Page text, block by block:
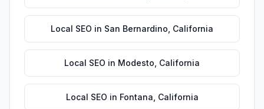
Local SEO in San Bernardino California
Local SEO in Modesto California
Local SEO in Fontana California